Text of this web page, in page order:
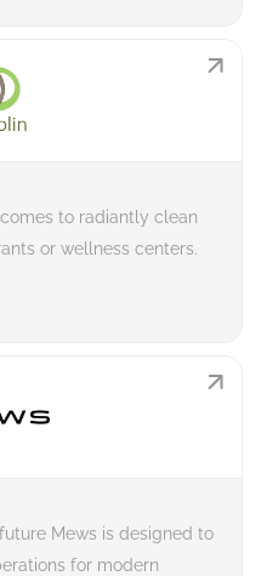
to radiantly clean
or wellness centers.
Mews is designed to
for modern